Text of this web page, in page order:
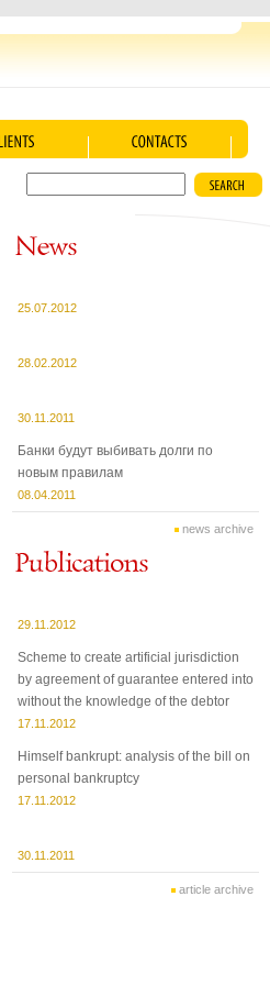
25.07.2012
28.02.2012
30.11.2011
Банки будут выбивать долги по
новым правилам
08.04.2011
news archive
29.11.2012
Scheme to create artificial jurisdiction
by agreement of guarantee entered into
without the knowledge of the debtor
17.11.2012
Himself bankrupt: analysis of the bill on
personal bankruptcy
17.11.2012
30.11.2011
article archive